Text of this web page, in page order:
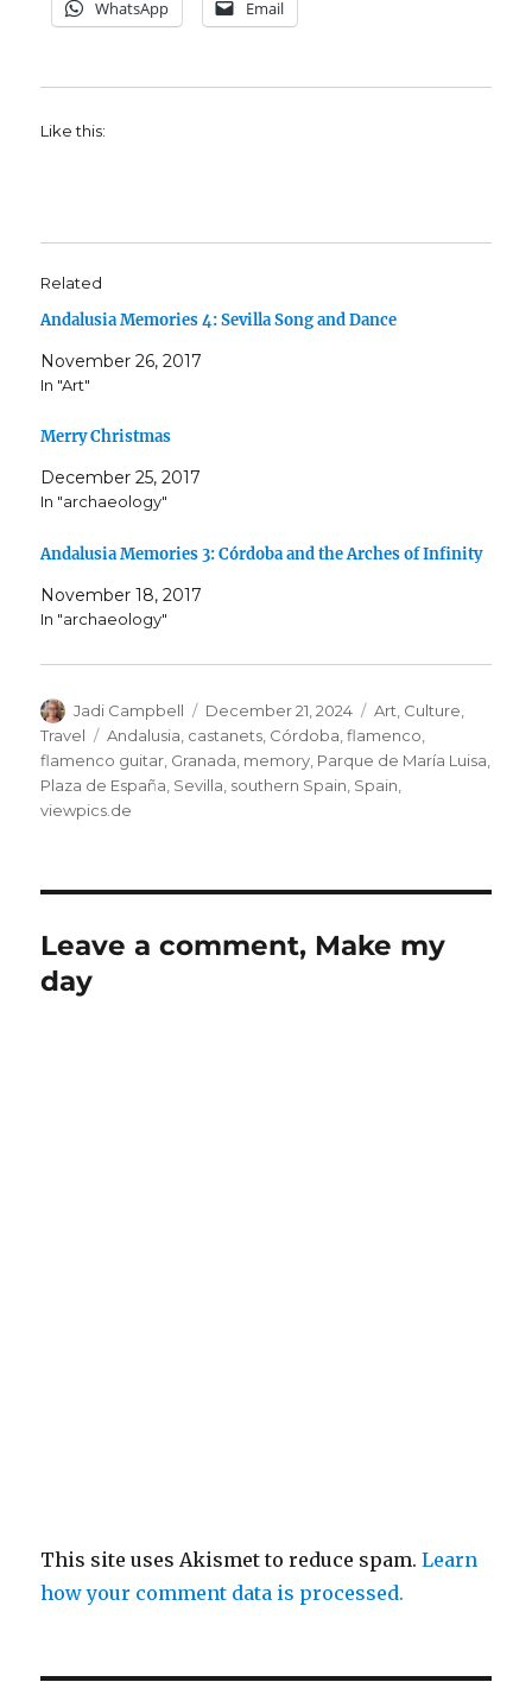
WhatsApp Email
Like this:
Related
Andalusia Memories 4: Sevilla Song and Dance
November 26, 2017
In "Art"
Merry Christmas
December 25, 2017
In "archaeology"
Andalusia Memories 3: Córdoba and the Arches of Infinity
November 18, 2017
In "archaeology"
Author
Jadi Campbell
Posted
on
December 21, 2024 Categories
Art Culture
Travel
Tags
Andalusia castanets Córdoba ,flamenco
flamenco guitar Granada memory Parque de María Luisa
Plaza de España Sevilla southern Spain Spain
viewpics.de
Leave a comment, Make my
day
This site uses Akismet to reduce spam.Learn
how your comment data is processed.